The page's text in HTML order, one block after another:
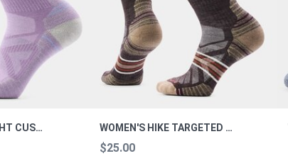
WOMEN'S HIKE LIGHT CUSHION PURPLE DAWN M WOMEN'S HIKE TARGETED CUSHION LUNAR TREK M
$25.00